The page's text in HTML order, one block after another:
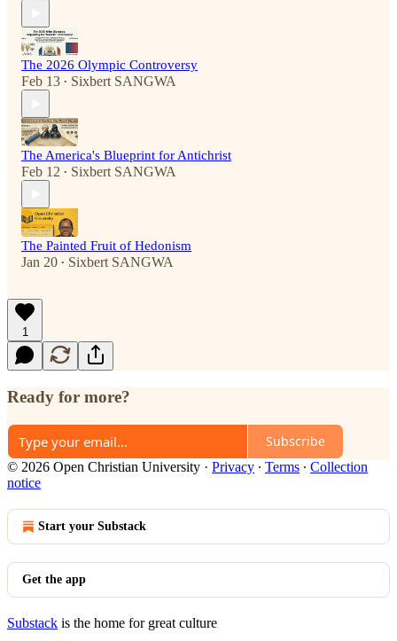
The 2026 Olympic Controversy
Feb 13 • Sixbert SANGWA
The America's Blueprint for Antichrist
Feb 12 • Sixbert SANGWA
The Painted Fruit of Hedonism
Jan 20 • Sixbert SANGWA
1
Ready for more?
Subscribe
© 2026 Open Christian University · Privacy ∙ Terms ∙ Collection
notice
Start your Substack
Get the app
Substack is the home for great culture